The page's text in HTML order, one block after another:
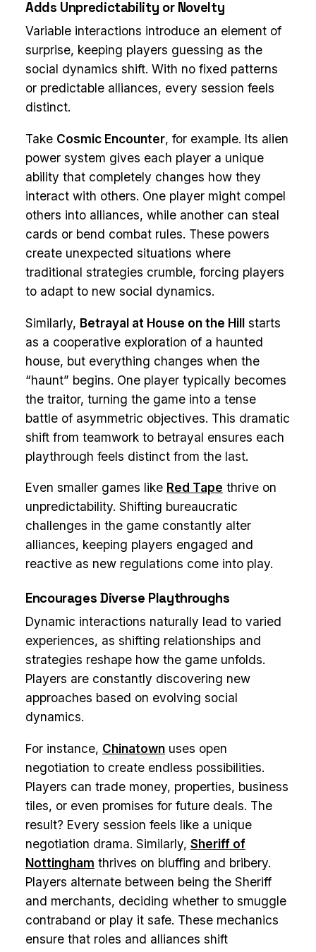
Adds Unpredictability or Novelty
Variable interactions introduce an element of
surprise, keeping players guessing as the
social dynamics shift. With no fixed patterns
or predictable alliances, every session feels
distinct.
Take Cosmic Encounter, for example. Its alien
power system gives each player a unique
ability that completely changes how they
interact with others. One player might compel
others into alliances, while another can steal
cards or bend combat rules. These powers
create unexpected situations where
traditional strategies crumble, forcing players
to adapt to new social dynamics.
Similarly, Betrayal at House on the Hill starts
as a cooperative exploration of a haunted
house, but everything changes when the
“haunt” begins. One player typically becomes
the traitor, turning the game into a tense
battle of asymmetric objectives. This dramatic
shift from teamwork to betrayal ensures each
playthrough feels distinct from the last.
Even smaller games like Red Tape thrive on
unpredictability. Shifting bureaucratic
challenges in the game constantly alter
alliances, keeping players engaged and
reactive as new regulations come into play.
Encourages Diverse Playthroughs
Dynamic interactions naturally lead to varied
experiences, as shifting relationships and
strategies reshape how the game unfolds.
Players are constantly discovering new
approaches based on evolving social
dynamics.
For instance, Chinatown uses open
negotiation to create endless possibilities.
Players can trade money, properties, business
tiles, or even promises for future deals. The
result? Every session feels like a unique
negotiation drama. Similarly, Sheriff of
Nottingham thrives on bluffing and bribery.
Players alternate between being the Sheriff
and merchants, deciding whether to smuggle
contraband or play it safe. These mechanics
ensure that roles and alliances shift